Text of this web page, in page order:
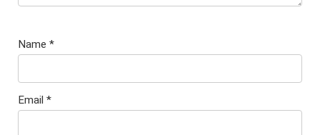
Name *
Email *